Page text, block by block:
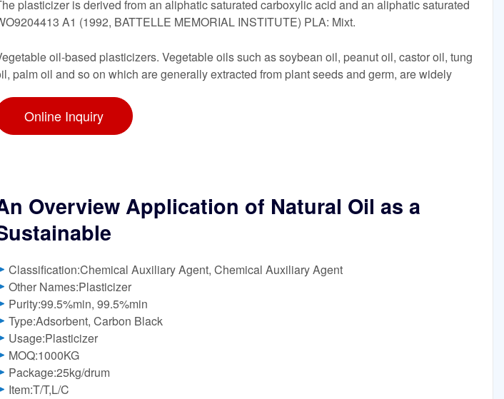
plasticizer is derived from an aliphatic saturated carboxylic acid and an aliphatic saturated
A1 (1992, BATTELLE MEMORIAL INSTITUTE) PLA: Mixt.
oil-based plasticizers. Vegetable oils such as soybean oil, peanut oil, castor oil, tung
palm oil and so on which are generally extracted from plant seeds and germ, are widely
Online Inquiry
Overview Application of Natural Oil as a
Classification:Chemical Auxiliary Agent, Chemical Auxiliary Agent
Other Names:Plasticizer
Purity:99.5%min, 99.5%min
Type:Adsorbent, Carbon Black
Usage:Plasticizer
MOQ:1000KG
Package:25kg/drum
Item:T/T,L/C